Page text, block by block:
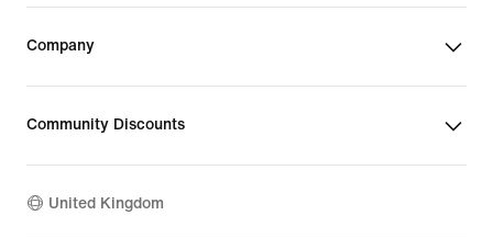
Company
Community Discounts
United Kingdom